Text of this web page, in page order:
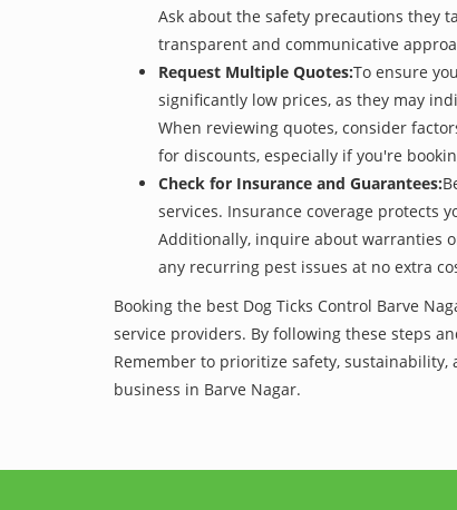
Ask about the safety precautions they
transparent and communicative
Request Multiple Quotes:To ensure
significantly low prices, as they may
When reviewing quotes, consider
for discounts, especially if you're
Check for Insurance and Guarantees:
services. Insurance coverage protects
Additionally, inquire about warranties
any recurring pest issues at no extra
Booking the best Dog Ticks Control Barve
service providers. By following these steps
Remember to prioritize safety,
business in Barve Nagar.